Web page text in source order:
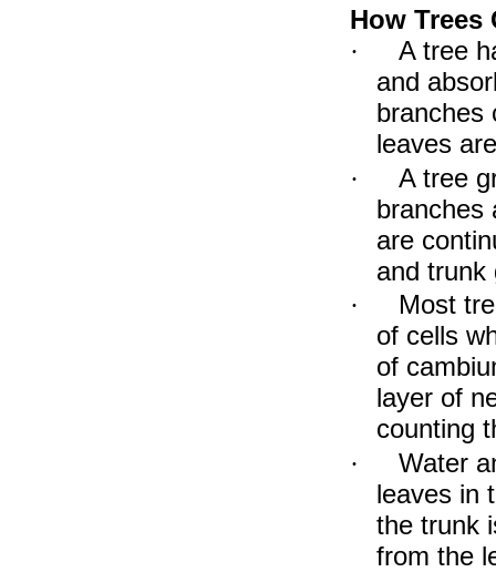
How Trees
·
A tree
and
branches
leaves
·
A tree
branches
are
and trunk
·
Most
of cells
of
layer of
counting
·
Water
leaves in
the trunk
from the